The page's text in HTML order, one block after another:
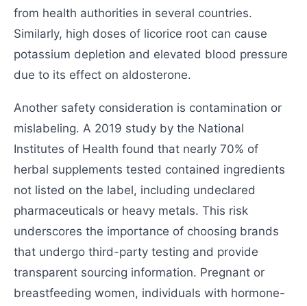
from health authorities in several countries.
Similarly, high doses of licorice root can cause
potassium depletion and elevated blood pressure
due to its effect on aldosterone.
Another safety consideration is contamination or
mislabeling. A 2019 study by the National
Institutes of Health found that nearly 70% of
herbal supplements tested contained ingredients
not listed on the label, including undeclared
pharmaceuticals or heavy metals. This risk
underscores the importance of choosing brands
that undergo third-party testing and provide
transparent sourcing information. Pregnant or
breastfeeding women, individuals with hormone-